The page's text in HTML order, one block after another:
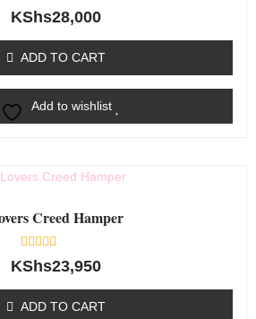
Rated
0
5
KShs28,000
ADD TO CART
Add to wishlist
Creed Hamper
Rated
0
5
KShs23,950
ADD TO CART